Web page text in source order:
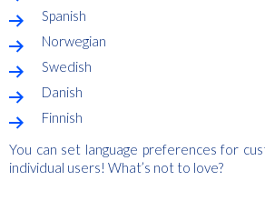
Spanish
Norwegian
Swedish
Danish
Finnish
You can set language preferences for
individual users! What’s not to love?